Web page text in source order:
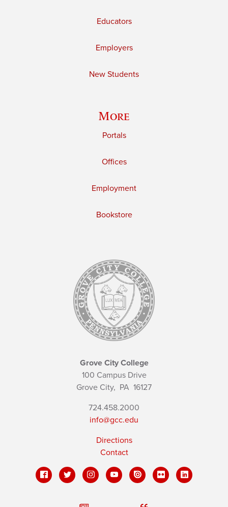
Educators
Employers
New Students
More
Portals
Offices
Employment
Bookstore
Grove City College
100 Campus Drive
Grove City, PA 16127
724.458.2000
info@gcc.edu
Directions
Contact